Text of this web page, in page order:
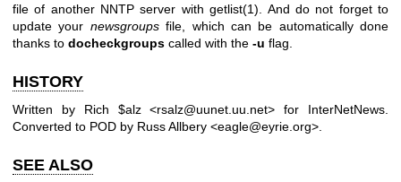
file of another NNTP server with getlist(1). And do not forget to
update your newsgroupsfile, which can be automatically done
thanks to docheckgroups called with the -u flag.
HISTORY
Written by Rich $alz <rsalz@uunet.uu.net> for InterNetNews.
Converted to POD by Russ Allbery <eagle@eyrie.org>.
SEE ALSO